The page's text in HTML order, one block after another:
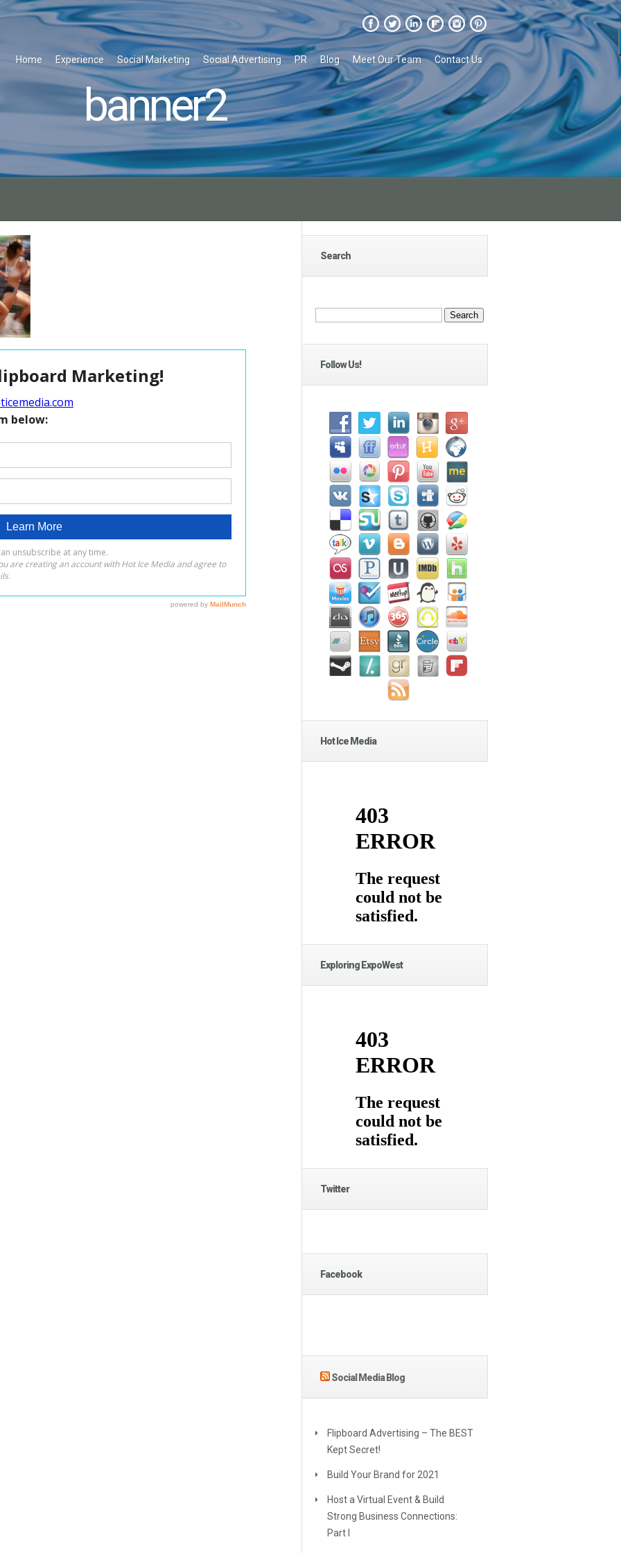
Home Experience Social Marketing Social Advertising PR Blog Meet Our Team Contact Us
banner2
Search
Follow Us!
Hot Ice Media
Exploring ExpoWest
Twitter
Facebook
Social Media Blog
Flipboard Advertising – The BEST
Kept Secret!
Build Your Brand for 2021
Host a Virtual Event & Build
Strong Business Connections:
Part I